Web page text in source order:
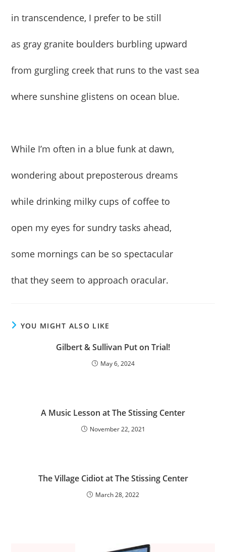
in transcendence, I prefer to be still
as gray granite boulders burbling upward
from gurgling creek that runs to the vast sea
where sunshine glistens on ocean blue.
While I’m often in a blue funk at dawn,
wondering about preposterous dreams
while drinking milky cups of coffee to
open my eyes for sundry tasks ahead,
some mornings can be so spectacular
that they seem to approach oracular.
YOU MIGHT ALSO LIKE
Gilbert & Sullivan Put on Trial!
May 6, 2024
A Music Lesson at The Stissing Center
November 22, 2021
The Village Cidiot at The Stissing Center
March 28, 2022